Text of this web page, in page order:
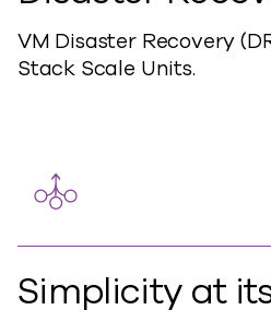
VM Disaster Recovery
Stack Scale Units.
Simplicity at